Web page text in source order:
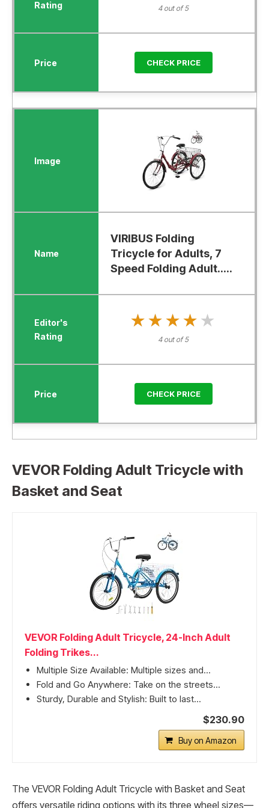
4 out of 5
CHECK PRICE
VIRIBUS Folding
Tricycle for Adults, 7
Speed Folding Adult.....
★★★★★
★★★★★
4 out of 5
CHECK PRICE
VEVOR Folding Adult Tricycle with
Basket and Seat
VEVOR Folding Adult Tricycle, 24-Inch Adult
Folding Trikes...
Multiple Size Available: Multiple sizes and...
Fold and Go Anywhere: Take on the streets...
Sturdy, Durable and Stylish: Built to last...
$230.90
Buy on Amazon
The VEVOR Folding Adult Tricycle with Basket and Seat
offers versatile riding options with its three wheel sizes—